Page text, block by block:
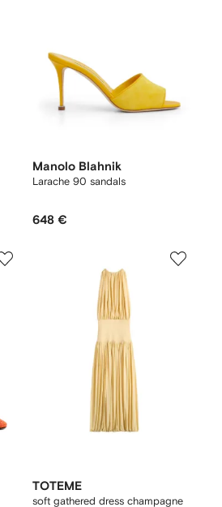
Manolo Blahnik
Larache 90 sandals
648 €
TOTEME
soft gathered dress champagne